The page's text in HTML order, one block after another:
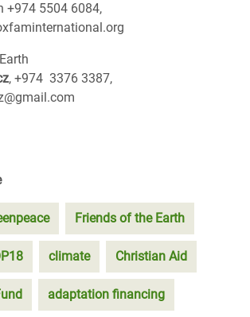
+974 5504 6084,
, +974 3376 3387,
Friends of the Earth
climate Christian Aid
adaptation financing